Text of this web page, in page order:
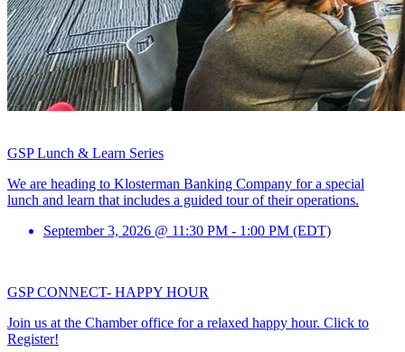
GSP Lunch & Learn Series
We are heading to Klosterman Banking Company for a special
lunch and learn that includes a guided tour of their operations.
September 3, 2026 @ 11:30 PM - 1:00 PM (EDT)
GSP CONNECT- HAPPY HOUR
Join us at the Chamber office for a relaxed happy hour. Click to
Register!